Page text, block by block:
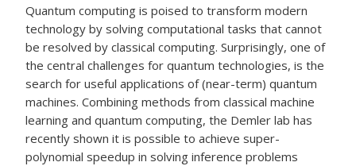
Quantum computing is poised to transform modern
technology by solving computational tasks that cannot
be resolved by classical computing. Surprisingly, one of
the central challenges for quantum technologies, is the
search for useful applications of (near-term) quantum
machines. Combining methods from classical machine
learning and quantum computing, the Demler lab has
recently shown it is possible to achieve super-
polynomial speedup in solving inference problems